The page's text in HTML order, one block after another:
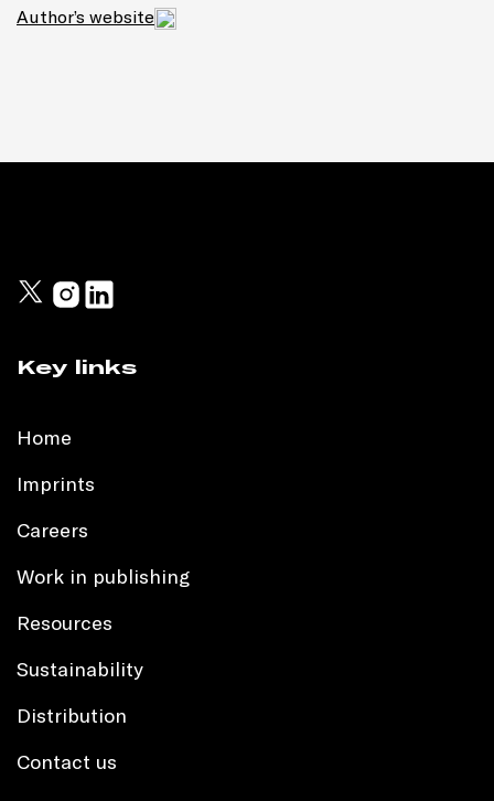
Author’s website
Key links
Home
Imprints
Careers
Work in publishing
Resources
Sustainability
Distribution
Contact us